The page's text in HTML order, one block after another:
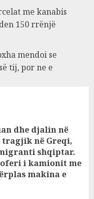
me kanabis
150 rrënjë
mendoi se
tij, por ne e
dhe djalin në
në Greqi,
shqiptar.
i kamionit me
makina e